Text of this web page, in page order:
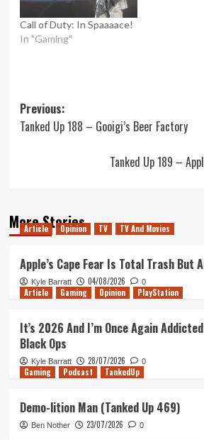
Call of Duty: In Spaaaace!
In "Gaming"
Post
navigation
Previous:
Tanked Up 188 – Gooigi’s Beer Factory
Tanked Up 189 –
More Stories
Article Opinion TV TV And Movies
Apple’s Cape Fear Is Total Trash But
Kyle Barratt 04/08/2026 0
Article Gaming Opinion PlayStation
It’s 2026 And I’m Once Again
Black Ops
Kyle Barratt 28/07/2026 0
Gaming Podcast TankedUp
Demo-lition Man (Tanked Up 469)
Ben Nother 23/07/2026 0